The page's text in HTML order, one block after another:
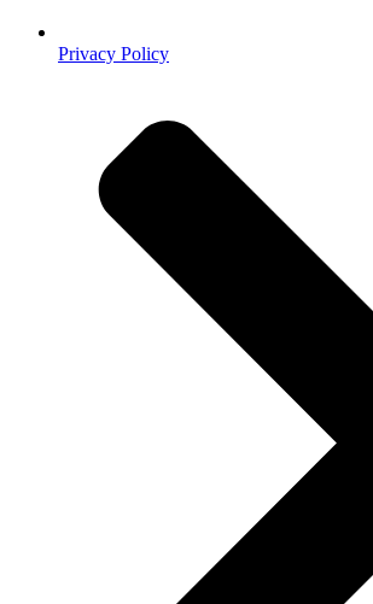
Privacy Policy